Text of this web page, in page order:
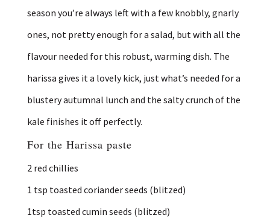
season you’re always left with a few knobbly, gnarly
ones, not pretty enough for a salad, but with all the
flavour needed for this robust, warming dish. The
harissa gives it a lovely kick, just what’s needed for a
blustery autumnal lunch and the salty crunch of the
kale finishes it off perfectly.
For the Harissa paste
2 red chillies
1 tsp toasted coriander seeds (blitzed)
1tsp toasted cumin seeds (blitzed)